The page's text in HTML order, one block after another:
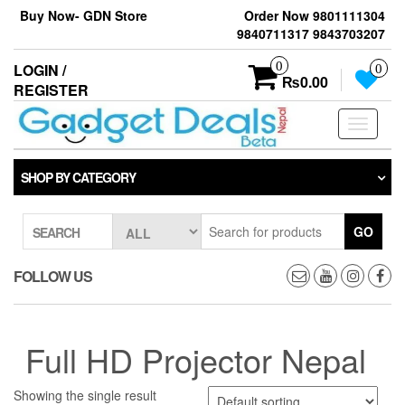
Skip
the
content
Buy Now- GDN Store
Order Now 9801111304
9840711317 9843703207
LOGIN /
REGISTER
0
₨0.00
0
Toggle
SHOP BY CATEGORY
SEARCH GO
FOLLOW US
Full HD Projector Nepal
Showing the single result